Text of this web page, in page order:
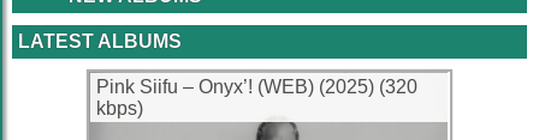
LATEST ALBUMS
Pink Siifu – Onyx’! (WEB) (2025) (320
kbps)